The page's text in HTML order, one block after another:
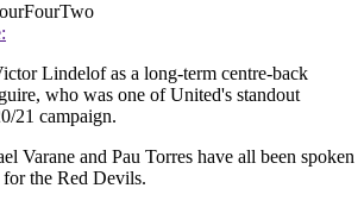
Lindelof as a long-term centre-back
who was one of United's standout
21 campaign.
Varane and Pau Torres have all been spoken
for the Red Devils.